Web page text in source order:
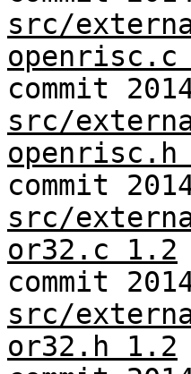
src/
openrisc.c
commit
src/
openrisc.h
commit
src/
or32.c 1.2
commit
src/
or32.h 1.2